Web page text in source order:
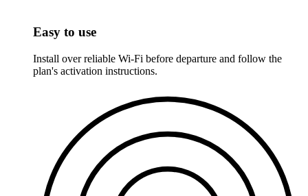
Easy to use
Install over reliable Wi-Fi before departure and follow the
plan's activation instructions.